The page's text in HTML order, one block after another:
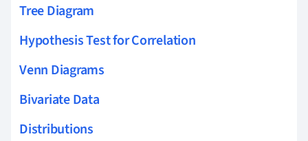
Tree Diagram
Hypothesis Test for Correlation
Venn Diagrams
Bivariate Data
Distributions